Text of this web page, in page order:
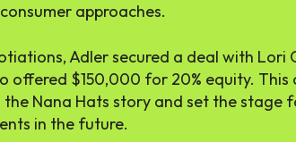
approaches.
Adler secured a deal with Lori
offered $150,000 for 20% equity. This
the Nana Hats story and set the stage
in the future.